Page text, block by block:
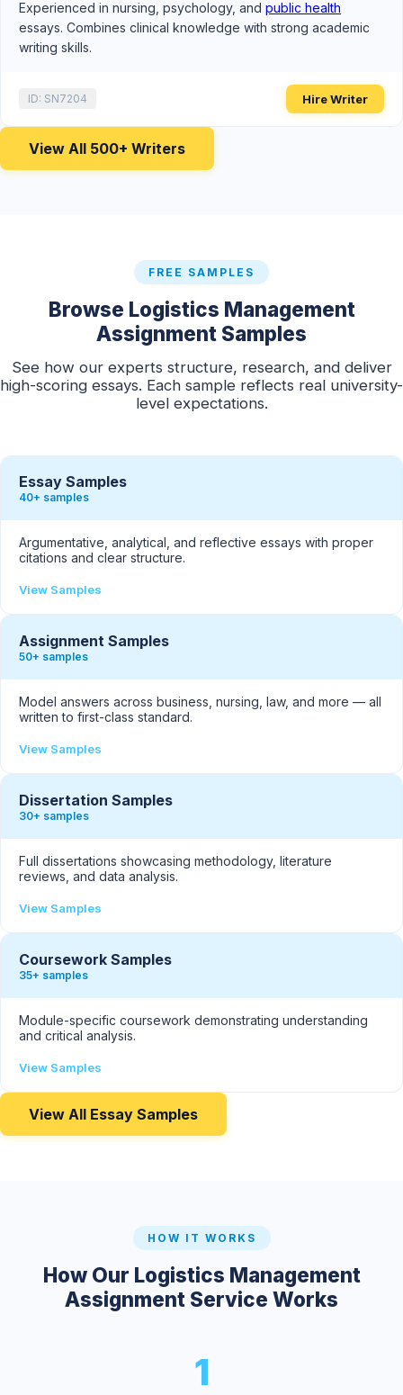
Experienced in nursing, psychology, and public health
essays. Combines clinical knowledge with strong academic
writing skills.
ID: SN7204 Hire Writer
View All 500+ Writers
FREE SAMPLES
Browse Logistics Management
Assignment Samples
See how our experts structure, research, and deliver
high-scoring essays. Each sample reflects real university-
level expectations.
Essay Samples
40+ samples
Argumentative, analytical, and reflective essays with proper
citations and clear structure.
View Samples
Assignment Samples
50+ samples
Model answers across business, nursing, law, and more — all
written to first-class standard.
View Samples
Dissertation Samples
30+ samples
Full dissertations showcasing methodology, literature
reviews, and data analysis.
View Samples
Coursework Samples
35+ samples
Module-specific coursework demonstrating understanding
and critical analysis.
View Samples
View All Essay Samples
HOW IT WORKS
How Our Logistics Management
Assignment Service Works
1